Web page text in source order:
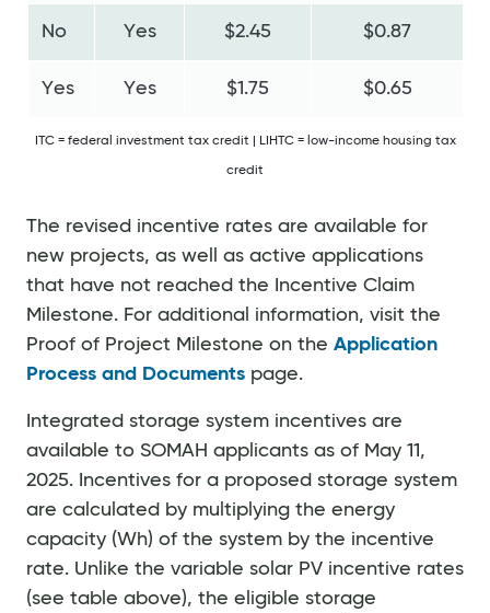
ITC = federal investment tax credit | LIHTC = low-income housing tax
credit
No Yes $2.45 $0.87
Yes Yes $1.75 $0.65
The revised incentive rates are available for
new projects, as well as active applications
that have not reached the Incentive Claim
Milestone. For additional information, visit the
Proof of Project Milestone on the Application
Process and Documents page.
Integrated storage system incentives are
available to SOMAH applicants as of May 11,
2025. Incentives for a proposed storage system
are calculated by multiplying the energy
capacity (Wh) of the system by the incentive
rate. Unlike the variable solar PV incentive rates
(see table above), the eligible storage